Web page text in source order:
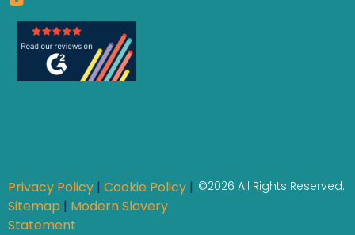
Privacy Policy | Cookie Policy |
Sitemap | Modern Slavery
Statement
©2026 All Rights Reserved.